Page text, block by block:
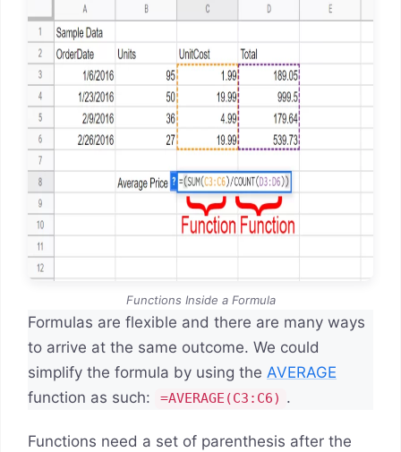
Functions Inside a Formula
Formulas are flexible and there are many ways
to arrive at the same outcome. We could
simplify the formula by using the AVERAGE
function as such:
=AVERAGE(C3:C6) .
Functions need a set of parenthesis after the